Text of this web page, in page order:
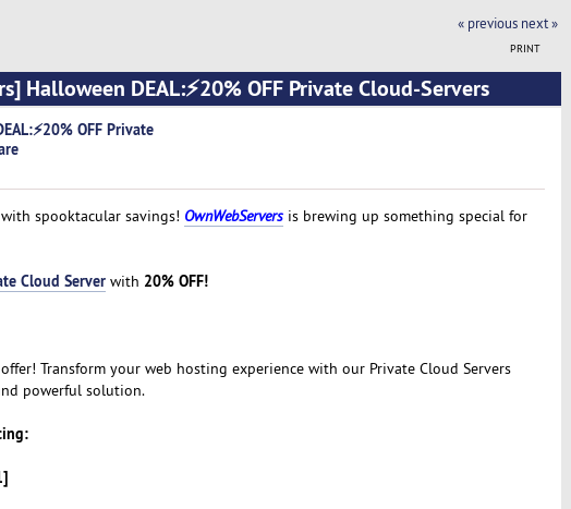
« previous next »
PRINT
Halloween DEAL:⚡20% OFF Private Cloud-Servers
OFF Private
spooktacular savings! OwnWebServersis brewing up something special for
Cloud Serverwith 20% OFF!
Transform your web hosting experience with our Private Cloud Servers
powerful solution.